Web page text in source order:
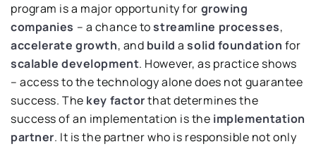
program is a major opportunity for growing
companies – a chance tostreamline processes,
accelerate growth, and build asolid foundation for
scalable development. However, as practice shows
– access to the technology alone does not guarantee
success. The key factorthat determines the
success of an implementation is the implementation
partner. It is the partner who is responsible not only